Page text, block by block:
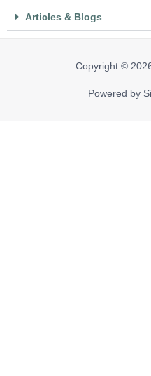
Articles & Blogs
Copyright ©
Powered by